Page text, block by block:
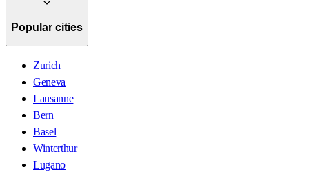
Popular cities
Zurich
Geneva
Lausanne
Bern
Basel
Winterthur
Lugano